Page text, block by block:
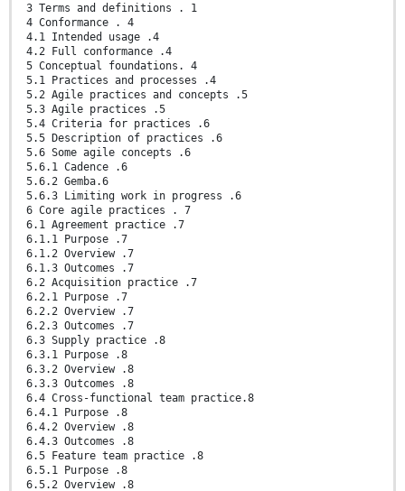
3 Terms and definitions . 1
4 Conformance . 4
4.1 Intended usage .4
4.2 Full conformance .4
5 Conceptual foundations. 4
5.1 Practices and processes .4
5.2 Agile practices and concepts .5
5.3 Agile practices .5
5.4 Criteria for practices .6
5.5 Description of practices .6
5.6 Some agile concepts .6
5.6.1 Cadence .6
5.6.2 Gemba.6
5.6.3 Limiting work in progress .6
6 Core agile practices . 7
6.1 Agreement practice .7
6.1.1 Purpose .7
6.1.2 Overview .7
6.1.3 Outcomes .7
6.2 Acquisition practice .7
6.2.1 Purpose .7
6.2.2 Overview .7
6.2.3 Outcomes .7
6.3 Supply practice .8
6.3.1 Purpose .8
6.3.2 Overview .8
6.3.3 Outcomes .8
6.4 Cross-functional team practice.8
6.4.1 Purpose .8
6.4.2 Overview .8
6.4.3 Outcomes .8
6.5 Feature team practice .8
6.5.1 Purpose .8
6.5.2 Overview .8